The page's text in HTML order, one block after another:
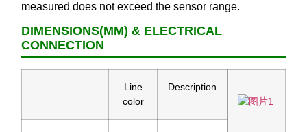
measured does not exceed the sensor range.
DIMENSIONS(MM) & ELECTRICAL
CONNECTION
Line
color
Description